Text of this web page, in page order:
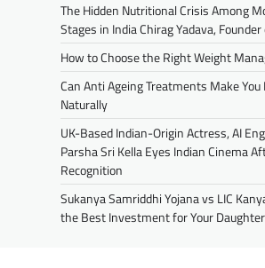
The Hidden Nutritional Crisis Among
Stages in India Chirag Yadava,
How to Choose the Right Weight
Can Anti Ageing Treatments Make You
Naturally
UK-Based Indian-Origin Actress, AI
Parsha Sri Kella Eyes Indian Cinema
Recognition
Sukanya Samriddhi Yojana vs LIC
the Best Investment for Your